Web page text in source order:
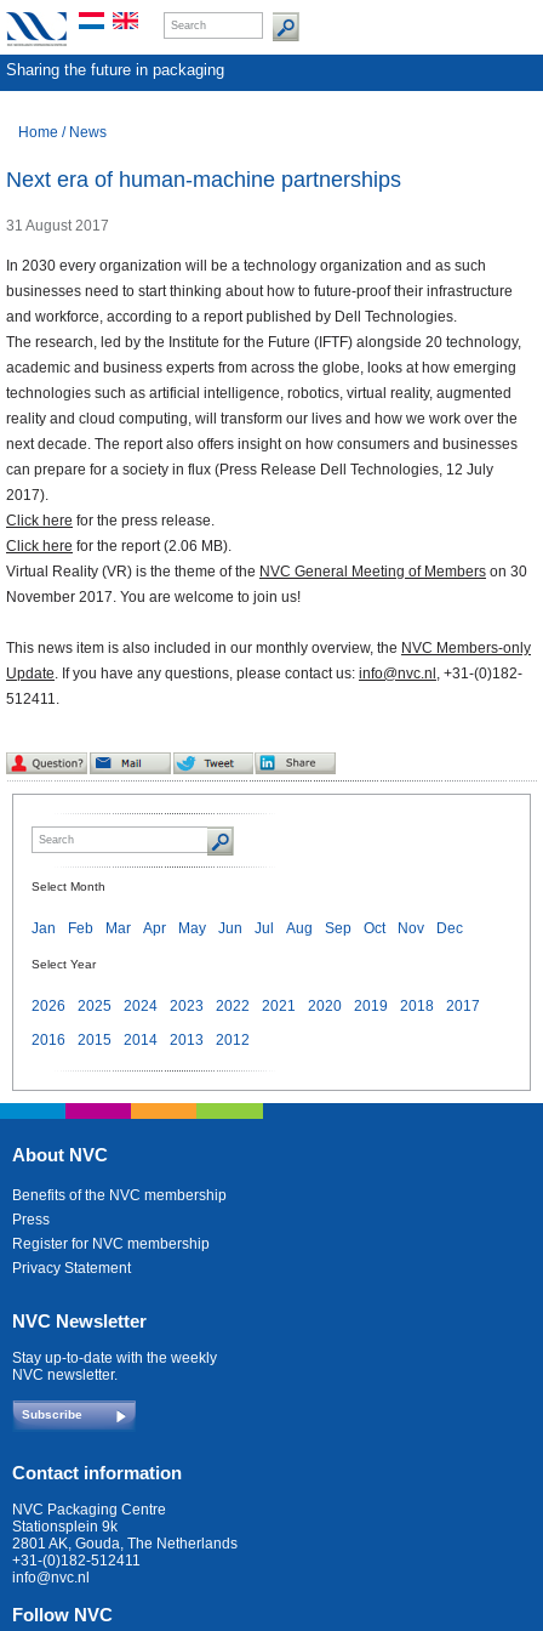
Sharing the future in packaging
Home / News
Next era of human-machine partnerships
31 August 2017
In 2030 every organization will be a technology organization and as such
businesses need to start thinking about how to future-proof their infrastructure
and workforce, according to a report published by Dell Technologies.
The research, led by the Institute for the Future (IFTF) alongside 20 technology,
academic and business experts from across the globe, looks at how emerging
technologies such as artificial intelligence, robotics, virtual reality, augmented
reality and cloud computing, will transform our lives and how we work over the
next decade. The report also offers insight on how consumers and businesses
can prepare for a society in flux (Press Release Dell Technologies, 12 July
2017).
Click here for the press release.
Click here for the report (2.06 MB).
Virtual Reality (VR) is the theme of the NVC General Meeting of Members on 30
November 2017. You are welcome to join us!
This news item is also included in our monthly overview, the NVC Members-only
Update. If you have any questions, please contact us: info@nvc.nl , +31-(0)182-
512411.
Select Month
Jan Feb Mar Apr May Jun Jul Aug Sep Oct Nov Dec
Select Year
2026 2025 2024 2023 2022 2021 2020 2019 2018
2017
2016
2015 2014 2013 2012
About NVC
Benefits of the NVC membership
Press
Register for NVC membership
Privacy Statement
NVC Newsletter
Stay up-to-date with the weekly
NVC newsletter.
Subscribe
Contact information
NVC Packaging Centre
Stationsplein 9k
2801 AK, Gouda, The Netherlands
+31-(0)182-512411
info@nvc.nl
Follow NVC